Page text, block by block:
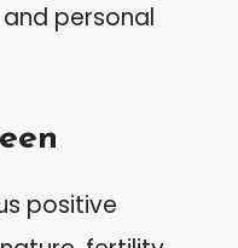
personal
positive